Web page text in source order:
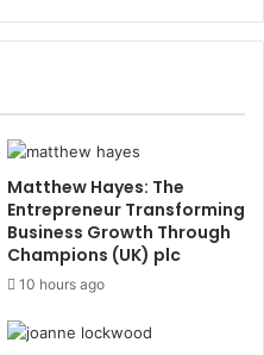
Matthew Hayes: The
Entrepreneur Transforming
Business Growth Through
Champions (UK) plc
10 hours ago